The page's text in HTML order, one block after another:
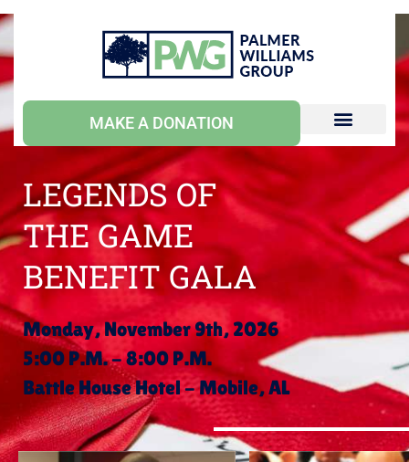
MAKE A DONATION
LEGENDS OF
THE GAME
BENEFIT GALA
Monday, November 9th, 2026
5:00 P.M. - 8:00 P.M.
Battle House Hotel - Mobile, AL